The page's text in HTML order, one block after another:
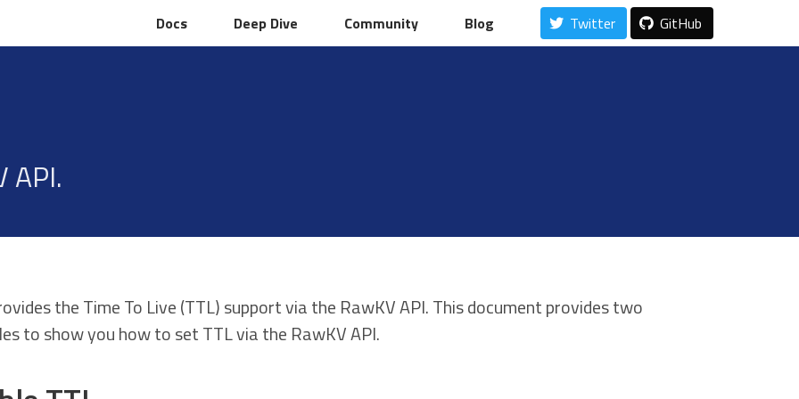
Docs Deep Dive Community Blog Twitter GitHub
Docs Deep Dive Community Blog Twitter GitHub
API.
the Time To Live (TTL) support via the RawKV API. This document provides two
to show you how to set TTL via the RawKV API.